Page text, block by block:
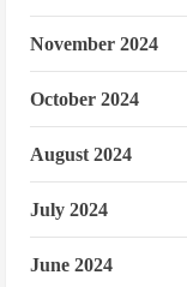
November 2024
October 2024
August 2024
July 2024
June 2024